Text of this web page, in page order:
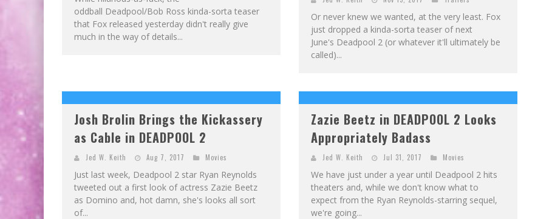
oddball Deadpool/Bob Ross kinda-sorta teaser
that Fox released yesterday didn't really give
much in the way of details...
Or never knew we wanted, at the very least. Fox
just dropped a kinda-sorta teaser of next
June's Deadpool 2 (or whatever it'll ultimately be
called)...
Josh Brolin Brings the Kickassery
as Cable in DEADPOOL 2
Jed W. Keith Aug 7, 2017 Movies
Just last week, Deadpool 2 star Ryan Reynolds
tweeted out a first look of actress Zazie Beetz
as Domino and, hot damn, she's looks all sort
of...
Zazie Beetz in DEADPOOL 2 Looks
Appropriately Badass
Jed W. Keith Jul 31, 2017 Movies
We have just under a year until Deadpool 2 hits
theaters and, while we don't know what to
expect from the Ryan Reynolds-starring sequel,
we're going...